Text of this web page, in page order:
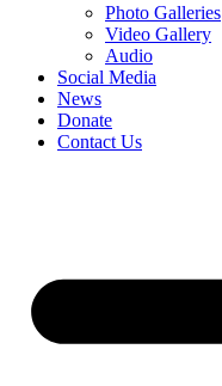
Photo Galleries
Video Gallery
Audio
Social Media
News
Donate
Contact Us